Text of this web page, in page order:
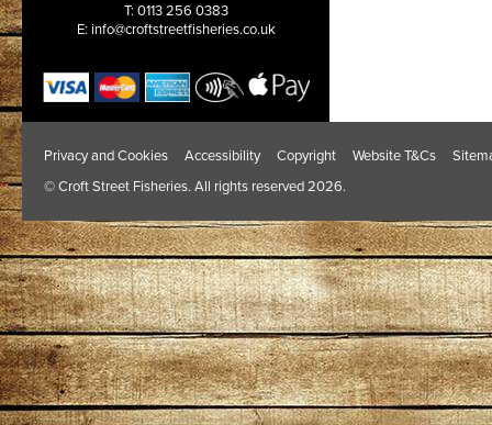
T: 0113 256 0383
E: info@croftstreetfisheries.co.uk
Privacy and Cookies Accessibility Copyright Website T&Cs
© Croft Street Fisheries. All rights reserved 2026.